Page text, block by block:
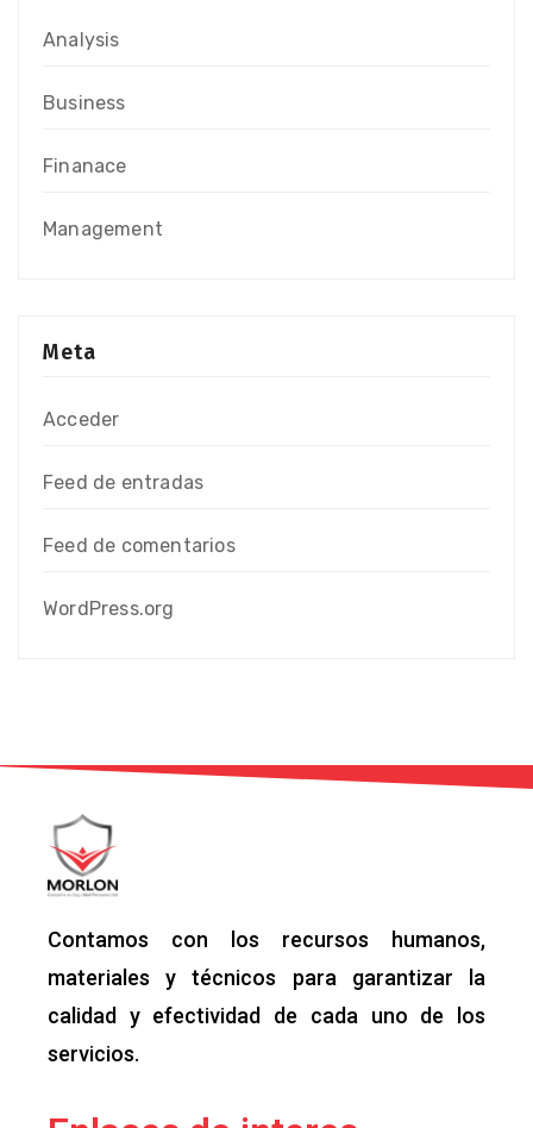
Analysis
Business
Finanace
Management
Meta
Acceder
Feed de entradas
Feed de comentarios
WordPress.org
Contamos con los recursos humanos,
materiales y técnicos para garantizar la
calidad y efectividad de cada uno de los
servicios.